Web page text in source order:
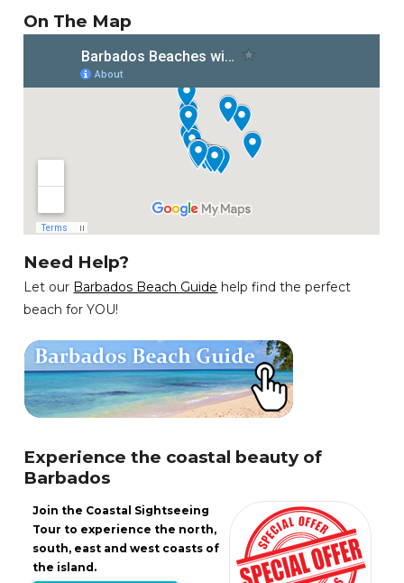
On The Map
Need Help?
Let our Barbados Beach Guide help find the perfect
beach for YOU!
Experience the coastal beauty of
Barbados
Join the Coastal Sightseeing
Tour to experience the north,
south, east and west coasts of
the island.